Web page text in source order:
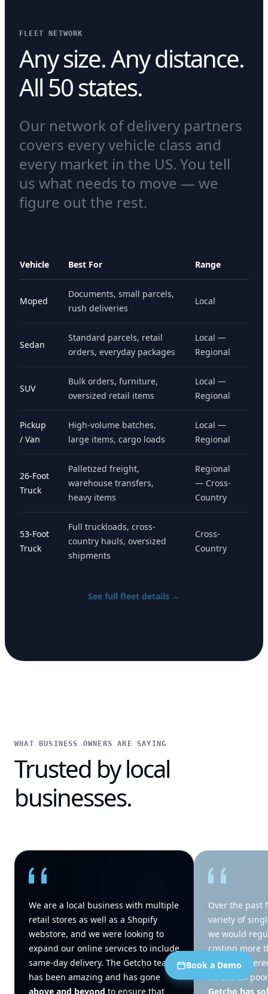
Book a Demo
FLEET NETWORK
Any size. Any distance.
All 50 states.
Our network of delivery partners
covers every vehicle class and
every market in the US. You tell
us what needs to move — we
figure out the rest.
Vehicle Best For Range
Moped
Documents, small parcels,
rush deliveries
Local
Sedan
Standard parcels, retail
orders, everyday packages
Local —
Regional
SUV
Bulk orders, furniture,
oversized retail items
Local —
Regional
Pickup
/ Van
High-volume batches,
large items, cargo loads
Local —
Regional
26-Foot
Truck
Palletized freight,
warehouse transfers,
heavy items
Regional
— Cross-
Country
53-Foot
Truck
Full truckloads, cross-
country hauls, oversized
shipments
Cross-
Country
See full fleet details →
WHAT BUSINESS OWNERS ARE SAYING
Trusted by local
businesses.
We are a local business with multiple
retail stores as well as a Shopify
webstore, and we were looking to
expand our online services to include
same-day delivery. The Getcho team
has been amazing and has gone
above and beyond to ensure that
Over the past
variety of
we would
costing more
being
an overall
Getcho has